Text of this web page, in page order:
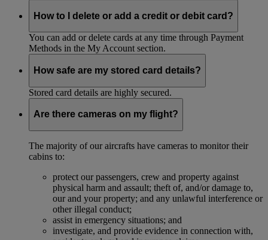
How to I delete or add a credit or debit card?
You can add or delete cards at any time through Payment
Methods in the My Account section.
How safe are my stored card details?
Stored card details are highly secured.
Are there cameras on my flight?
The majority of our aircrafts have cameras to monitor their
cabins to:
protect our passengers, crew and property against
physical harm and assault; theft of, and/or damage to,
our and your property; and any unlawful interference or
other illegal conduct;
assist in emergency situations; and
investigate, and provide evidence in connection with,